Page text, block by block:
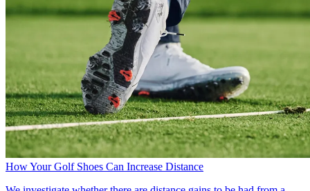
How Your Golf Shoes Can Increase Distance